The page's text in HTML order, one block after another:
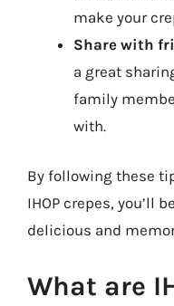
make your
Share with
a great
family
with.
By following these
IHOP crepes, you’ll
delicious and
What are